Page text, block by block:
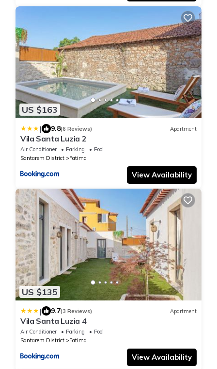
US $163
| 9.8(6 Reviews) Apartment
Vila Santa Luzia 2
Air Conditioner Parking
Pool
Santarem District
Fatima
View Availability
US $135
| 9.7(3 Reviews) Apartment
Vila Santa Luzia 4
Air Conditioner Parking
Pool
Santarem District
Fatima
View Availability